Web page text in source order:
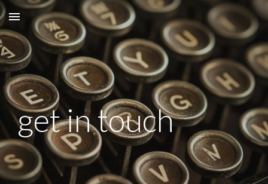
Skip to main content Skip to navigation
get in touch